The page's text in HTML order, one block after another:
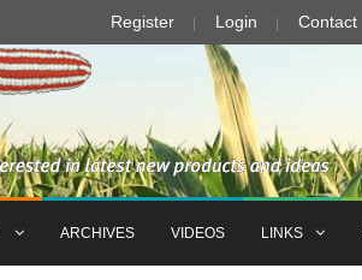
Register Login Contact
ARCHIVES VIDEOS LINKS